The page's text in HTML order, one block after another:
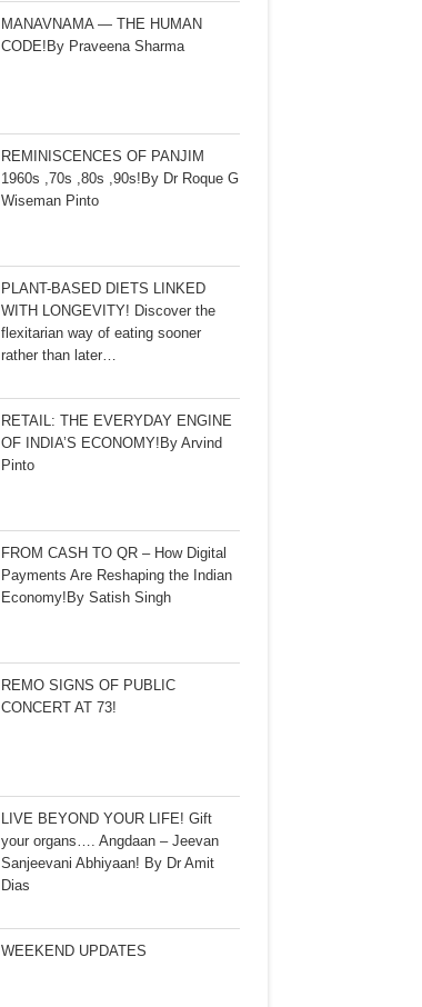
MANAVNAMA — THE HUMAN
CODE!By Praveena Sharma
REMINISCENCES OF PANJIM
1960s ,70s ,80s ,90s!By Dr Roque G
Wiseman Pinto
PLANT-BASED DIETS LINKED
WITH LONGEVITY! Discover the
flexitarian way of eating sooner
rather than later…
RETAIL: THE EVERYDAY ENGINE
OF INDIA’S ECONOMY!By Arvind
Pinto
FROM CASH TO QR – How Digital
Payments Are Reshaping the Indian
Economy!By Satish Singh
REMO SIGNS OF PUBLIC
CONCERT AT 73!
LIVE BEYOND YOUR LIFE! Gift
your organs…. Angdaan – Jeevan
Sanjeevani Abhiyaan! By Dr Amit
Dias
WEEKEND UPDATES